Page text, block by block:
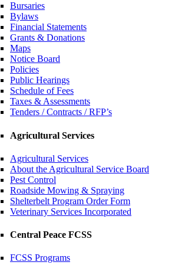
Bursaries
Bylaws
Financial Statements
Grants & Donations
Maps
Notice Board
Policies
Public Hearings
Schedule of Fees
Taxes & Assessments
Tenders / Contracts / RFP’s
Agricultural Services
Agricultural Services
About the Agricultural Service Board
Pest Control
Roadside Mowing & Spraying
Shelterbelt Program Order Form
Veterinary Services Incorporated
Central Peace FCSS
FCSS Programs